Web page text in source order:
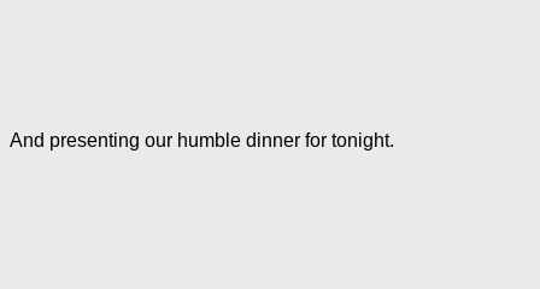
And presenting our humble dinner for tonight.